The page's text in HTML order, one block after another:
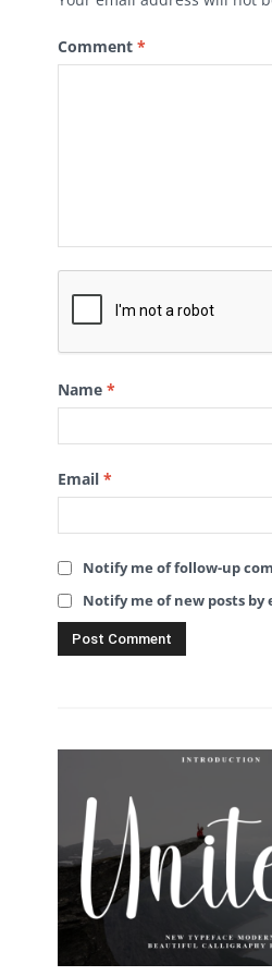
Comment *
Name *
Email *
Notify me of follow-up
Notify me of new posts by